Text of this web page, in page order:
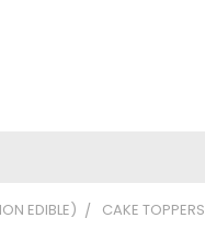
EDIBLE) CAKE TOPPERS